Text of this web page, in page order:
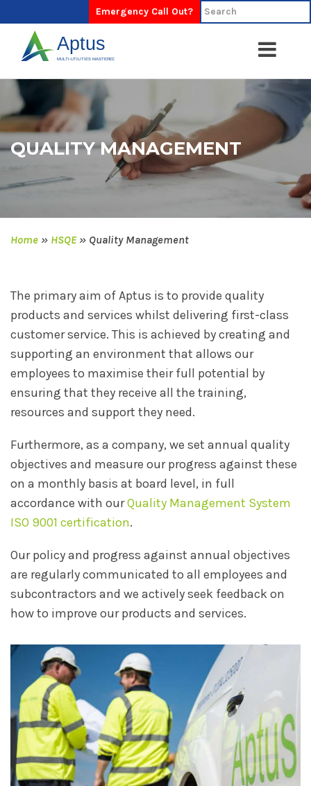
Emergency Call Out?
QUALITY MANAGEMENT
Home » HSQE» Quality Management
The primary aim of Aptus is to provide quality
products and services whilst delivering first-class
customer service. This is achieved by creating and
supporting an environment that allows our
employees to maximise their full potential by
ensuring that they receive all the training,
resources and support they need.
Furthermore, as a company, we set annual quality
objectives and measure our progress against these
on a monthly basis at board level, in full
accordance with ourQuality Management System
ISO 9001 certification.
Our policy and progress against annual objectives
are regularly communicated to all employees and
subcontractors and we actively seek feedback on
how to improve our products and services.